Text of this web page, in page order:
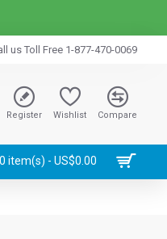
us Toll Free 1-877-470-0069
Register Wishlist Compare
0 item(s) - US$0.00